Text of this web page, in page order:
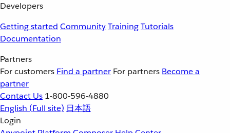
Developers
Getting started CommunityTrainingTutorials
Documentation
Partners
For customers Find a partner For partners Become a
partner
Contact Us 1-800-596-4880
English (Full site) 日本語
Login